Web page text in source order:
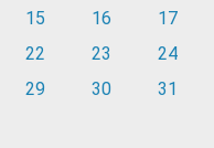
15 16
17
22 23
24
29 30 31